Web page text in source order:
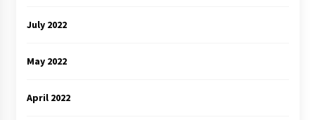
July 2022
May 2022
April 2022